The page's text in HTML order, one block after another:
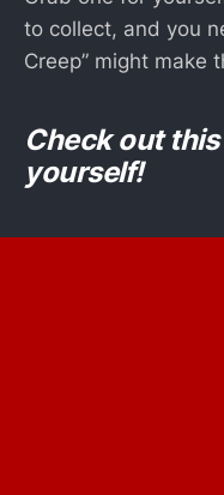
to collect, and you
Creep” might make
Check out
yourself!